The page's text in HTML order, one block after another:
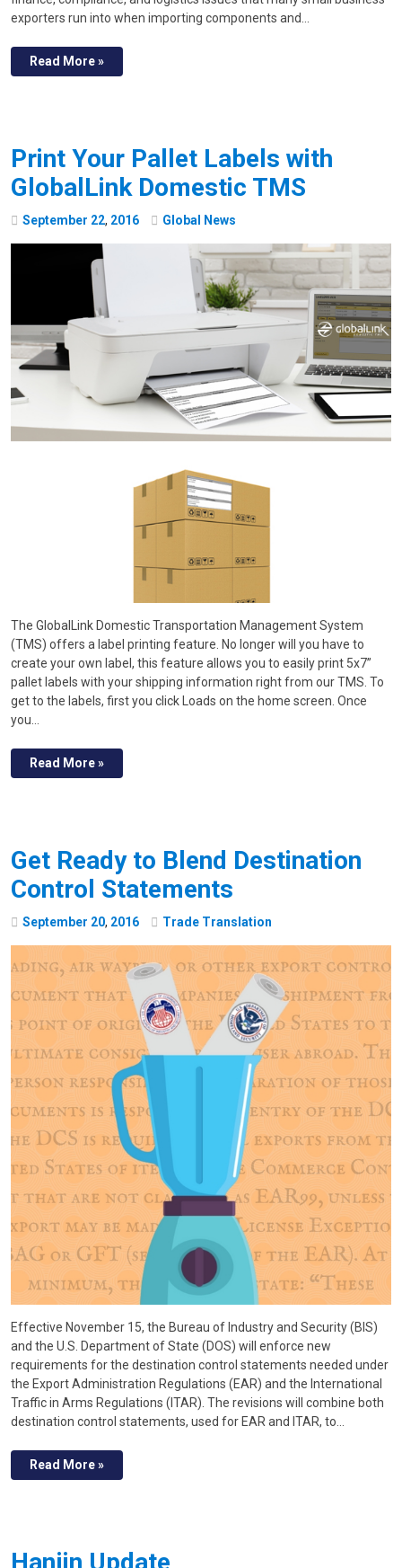
exporters run into when importing components and…
Read More »
Print Your Pallet Labels with
GlobalLink Domestic TMS
September 22, 2016 Global News
The GlobalLink Domestic Transportation Management System
(TMS) offers a label printing feature. No longer will you have to
create your own label, this feature allows you to easily print 5x7”
pallet labels with your shipping information right from our TMS. To
get to the labels, first you click Loads on the home screen. Once
you…
Read More »
Get Ready to Blend Destination
Control Statements
September 20, 2016 Trade Translation
Effective November 15, the Bureau of Industry and Security (BIS)
and the U.S. Department of State (DOS) will enforce new
requirements for the destination control statements needed under
the Export Administration Regulations (EAR) and the International
Traffic in Arms Regulations (ITAR). The revisions will combine both
destination control statements, used for EAR and ITAR, to…
Read More »
Hanjin Update